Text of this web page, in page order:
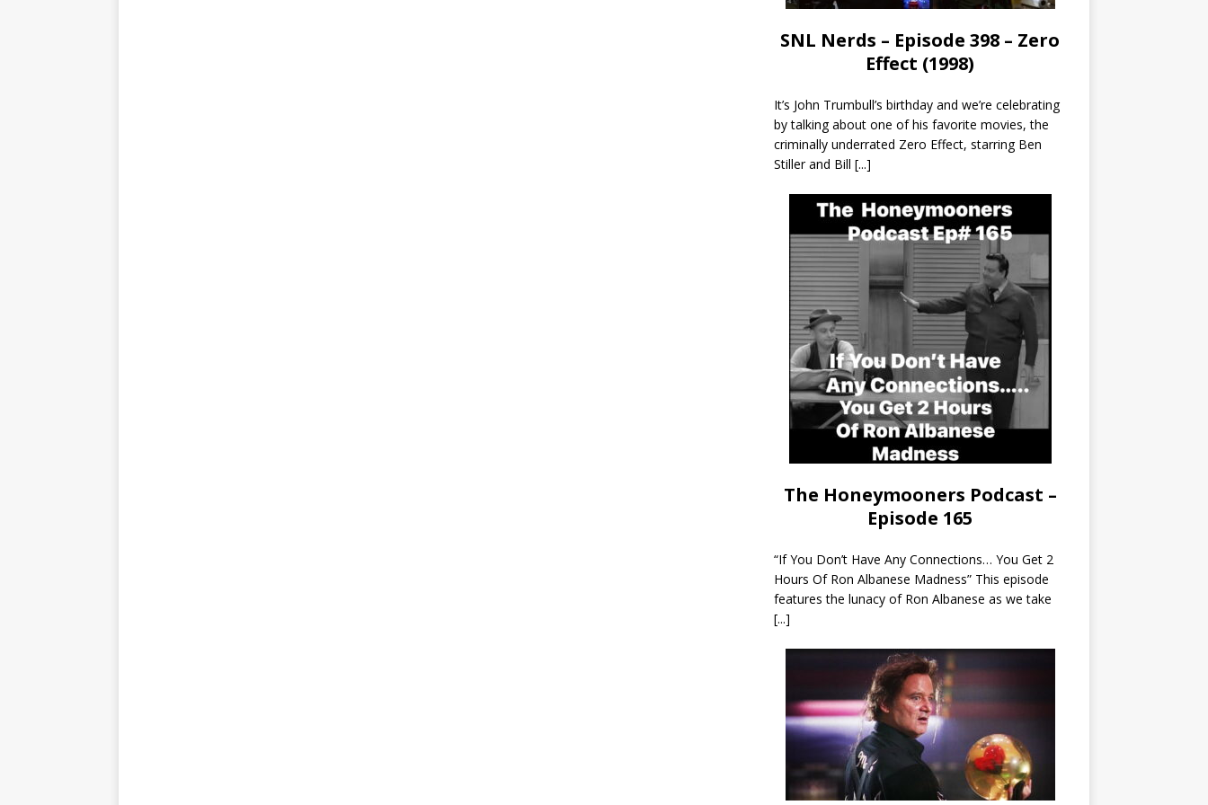
SNL Nerds – Episode 398 – Zero
Effect (1998)
It’s John Trumbull’s birthday and we’re celebrating
by talking about one of his favorite movies, the
criminally underrated Zero Effect, starring Ben
Stiller and Bill [...]
The Honeymooners Podcast –
Episode 165
“If You Don’t Have Any Connections… You Get 2
Hours Of Ron Albanese Madness” This episode
features the lunacy of Ron Albanese as we take
[...]